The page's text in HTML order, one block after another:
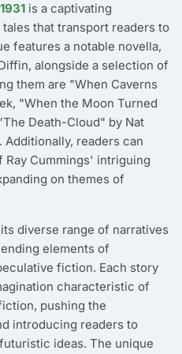
is a captivating
that transport readers to
features a notable novella,
alongside a selection of
them are "When Caverns
"When the Moon Turned
Death-Cloud" by Nat
Additionally, readers can
Cummings' intriguing
on themes of
diverse range of narratives
elements of
fiction. Each story
characteristic of
pushing the
introducing readers to
ideas. The unique